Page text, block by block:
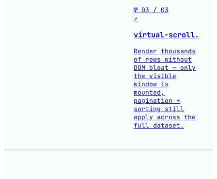
№ 03 / 03
↗
virtual-scroll.
Render thousands
of rows without
DOM bloat — only
the visible
window is
mounted,
pagination +
sorting still
apply across the
full dataset.